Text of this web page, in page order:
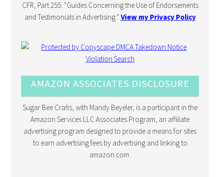
CFR, Part 255: “Guides Concerning the Use of Endorsements
and Testimonials in Advertising.” View my Privacy Policy
AMAZON ASSOCIATES DISCLOSURE
Sugar Bee Crafts, with Mandy Beyeler, is a participant in the
Amazon Services LLC Associates Program, an affiliate
advertising program designed to provide a means for sites
to earn advertising fees by advertising and linking to
amazon.com.